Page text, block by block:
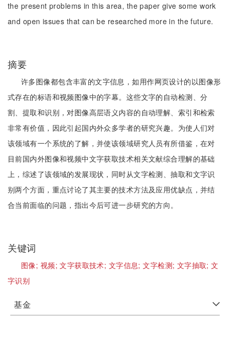
the present problems in this area, the paper give some work
and open issues that can be researched more in the future.
摘要
许多图像都包含丰富的文字信息，如用作网页设计的以图像形
式存在的标语和视频图像中的字幕。这些文字的自动检测、分
割、提取和识别，对图像高层语义内容的自动理解、索引和检索
非常有价值，因此引起国内外众多学者的研究兴趣。为使人们对
该领域有一个系统的了解，并使该领域研究人员有所借鉴，在对
目前国内外图像和视频中文字获取技术相关文献综合理解的基础
上，综述了该领域的发展现状，同时从文字检测、抽取和文字识
别两个方面，重点讨论了其主要的技术方法及应用优缺点，并结
合当前面临的问题，指出今后可进一步研究的方向。
关键词
图像; 视频;文字获取技术; 文字信息;文字检测; 文字抽取;文
字识别
基金